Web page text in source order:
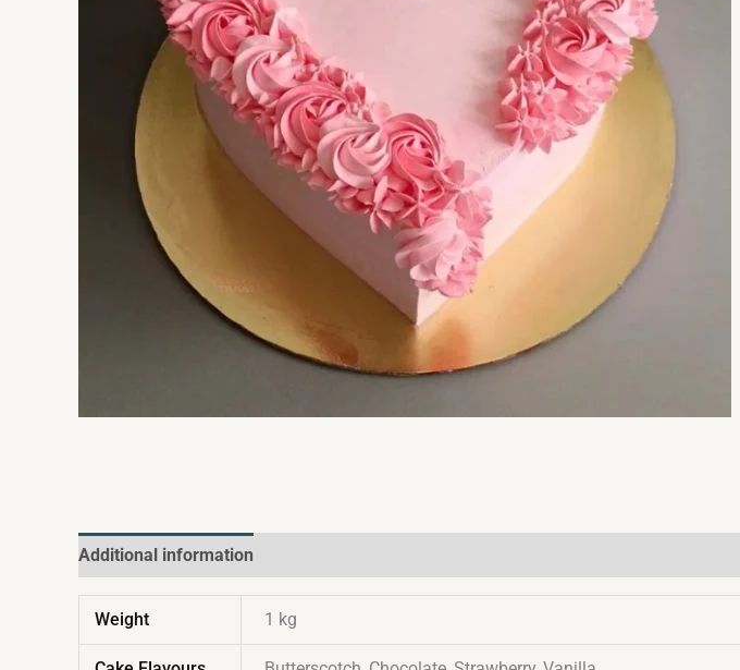
Additional information
Weight 1 kg